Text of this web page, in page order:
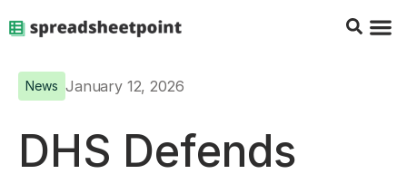
News January 12, 2026
DHS Defends